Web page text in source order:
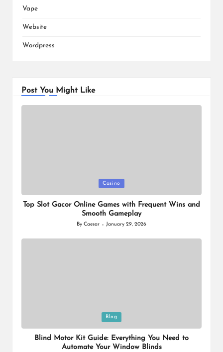
Vape
Website
Wordpress
Post You Might Like
in
Casino
Top Slot Gacor Online Games with Frequent Wins and
Smooth Gameplay
Posted
ByCaesar January 29, 2026
in
Blog
Blind Motor Kit Guide: Everything You Need to
Automate Your Window Blinds